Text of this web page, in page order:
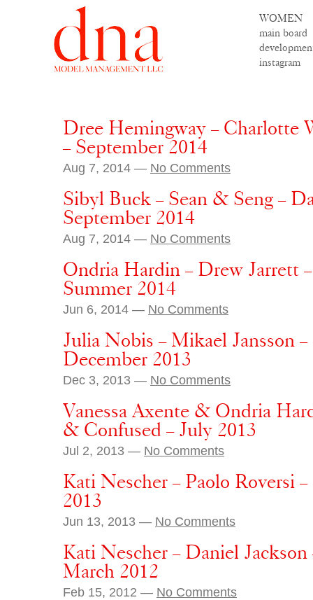
WOMEN
main board
instagram
Dree Hemingway – Charlotte
– September 2014
Aug 7, 2014 — No Comments
Sibyl Buck – Sean & Seng –
September 2014
Aug 7, 2014 — No Comments
Ondria Hardin – Drew Jarrett
Summer 2014
Jun 6, 2014 — No Comments
Julia Nobis – Mikael Jansson
December 2013
Dec 3, 2013 — No Comments
Vanessa Axente & Ondria
& Confused – July 2013
Jul 2, 2013 — No Comments
Kati Nescher – Paolo Roversi
2013
Jun 13, 2013 — No Comments
Kati Nescher – Daniel
March 2012
Feb 15, 2012 — No Comments